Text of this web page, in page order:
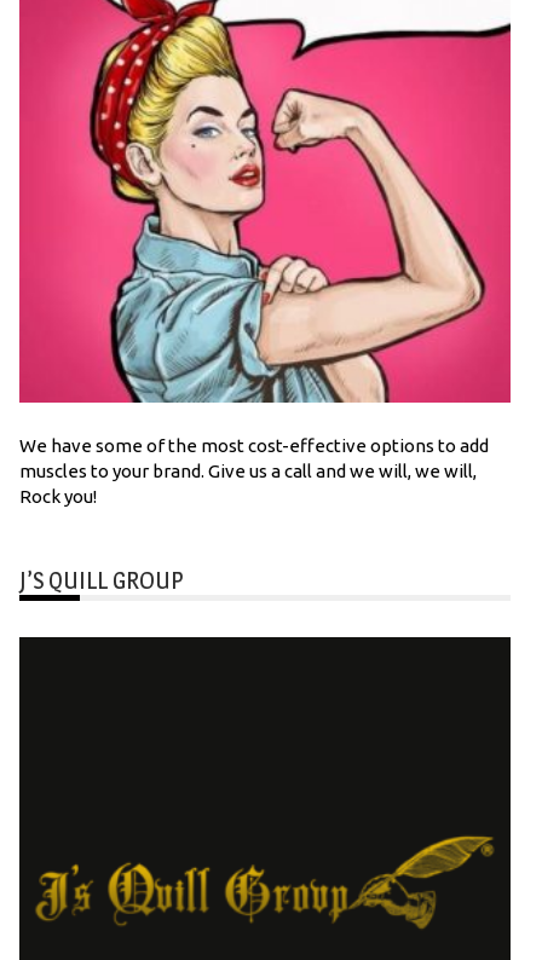
We have some of the most cost-effective options to add
muscles to your brand. Give us a call and we will, we will,
Rock you!
J’S QUILL GROUP